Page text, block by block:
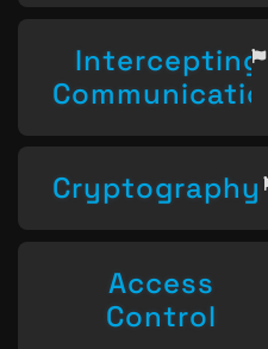
Intercepting
Communication
Cryptography
Access
Control